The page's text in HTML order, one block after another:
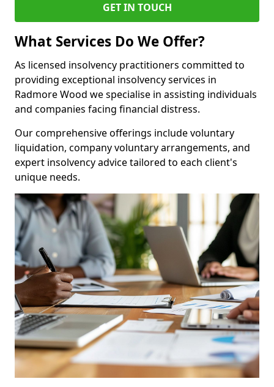
GET IN TOUCH
What Services Do We Offer?
As licensed insolvency practitioners committed to
providing exceptional insolvency services in
Radmore Wood we specialise in assisting individuals
and companies facing financial distress.
Our comprehensive offerings include voluntary
liquidation, company voluntary arrangements, and
expert insolvency advice tailored to each client's
unique needs.